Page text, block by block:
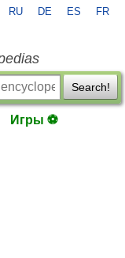
RU DE ES FR
Search!
Игры ⚽